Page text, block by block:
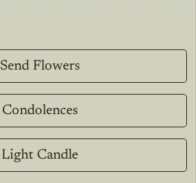
Send Flowers
Condolences
Light Candle